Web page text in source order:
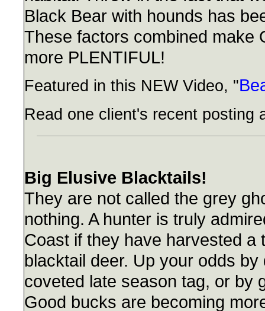
Black Bear with hounds has
These factors combined make
more PLENTIFUL!
Featured in this NEW Video, "
Read one client's recent posting
Big Elusive Blacktails!
They are not called the grey
nothing. A hunter is truly
Coast if they have harvested a
blacktail deer. Up your odds by
coveted late season tag, or by
Good bucks are becoming